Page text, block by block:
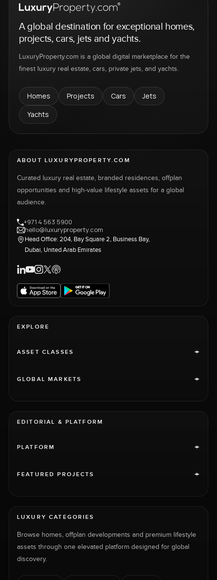
A global destination for exceptional homes,
projects, cars, jets and yachts.
LuxuryProperty.com is a global digital marketplace for the
finest luxury real estate, cars, private jets, and yachts.
Homes Projects Cars
Jets
Yachts
ABOUT LUXURYPROPERTY.COM
Curated luxury real estate, branded residences, offplan
opportunities and high-value lifestyle assets for a global
audience.
+971 4 563 5900
hello@luxuryproperty.com
Head Office: 204, Bay Square 2, Business Bay,
Dubai, United Arab Emirates
EXPLORE
ASSET CLASSES +
GLOBAL MARKETS +
EDITORIAL & PLATFORM
PLATFORM +
FEATURED PROJECTS +
LUXURY CATEGORIES
Browse homes, offplan developments and premium lifestyle
assets through one elevated platform designed for global
discovery.